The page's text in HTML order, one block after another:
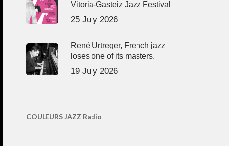
Vitoria-Gasteiz Jazz Festival
25 July 2026
René Urtreger, French jazz
loses one of its masters.
19 July 2026
COULEURS JAZZ Radio